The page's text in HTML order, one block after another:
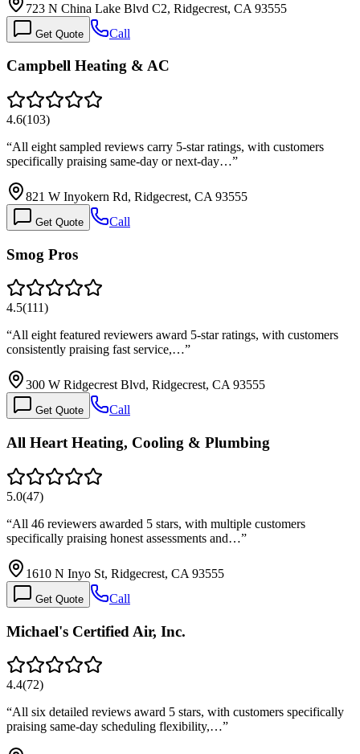
723 N China Lake Blvd C2, Ridgecrest, CA 93555
Get Quote Call
Campbell Heating & AC
4.6(103)
“All eight sampled reviews carry 5-star ratings, with customers
specifically praising same-day or next-day…”
821 W Inyokern Rd, Ridgecrest, CA 93555
Get Quote Call
Smog Pros
4.5(111)
“All eight featured reviewers award 5-star ratings, with customers
consistently praising fast service,…”
300 W Ridgecrest Blvd, Ridgecrest, CA 93555
Get Quote Call
All Heart Heating, Cooling & Plumbing
5.0(47)
“All 46 reviewers awarded 5 stars, with multiple customers
specifically praising honest assessments and…”
1610 N Inyo St, Ridgecrest, CA 93555
Get Quote Call
Michael's Certified Air, Inc.
4.4(72)
“All six detailed reviews award 5 stars, with customers specifically
praising same-day scheduling flexibility,…”